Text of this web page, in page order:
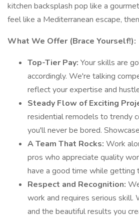
kitchen backsplash pop like a
feel like a Mediterranean escape,
What We Offer (Brace Yourself!):
Top-Tier Pay: Your skills are
accordingly. We're talking
reflect your expertise and
Steady Flow of Exciting
residential remodels to trendy
you'll never be bored.
A Team That Rocks: Work
pros who appreciate quality
have a good time while getting
Respect and Recognition:
work and requires serious skill.
and the beautiful results you